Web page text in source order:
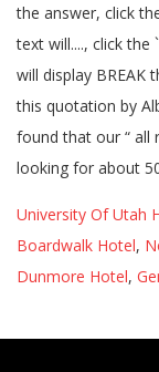
University Of Utah
Boardwalk Hotel,
Dunmore Hotel,